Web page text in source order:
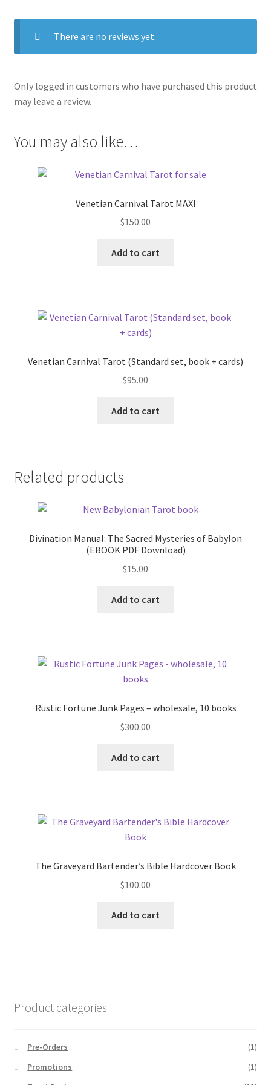
There are no reviews yet.
Only logged in customers who have purchased this product
may leave a review.
You may also like…
Venetian Carnival Tarot MAXI
$150.00
Add to cart
Venetian Carnival Tarot (Standard set, book + cards)
$95.00
Add to cart
Related products
Divination Manual: The Sacred Mysteries of Babylon
(EBOOK PDF Download)
$15.00
Add to cart
Rustic Fortune Junk Pages – wholesale, 10 books
$300.00
Add to cart
The Graveyard Bartender’s Bible Hardcover Book
$100.00
Add to cart
Product categories
Pre-Orders
(1)
Promotions
(1)